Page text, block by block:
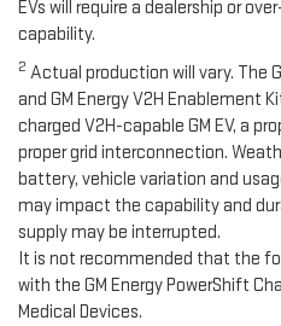
EVs will require a dealership or
capability.
2 Actual production will vary. The
and GM Energy V2H Enablement
charged V2H-capable GM EV, a
proper grid interconnection.
battery, vehicle variation and
may impact the capability and
supply may be interrupted.
It is not recommended that the
with the GM Energy PowerShift
Medical Devices.